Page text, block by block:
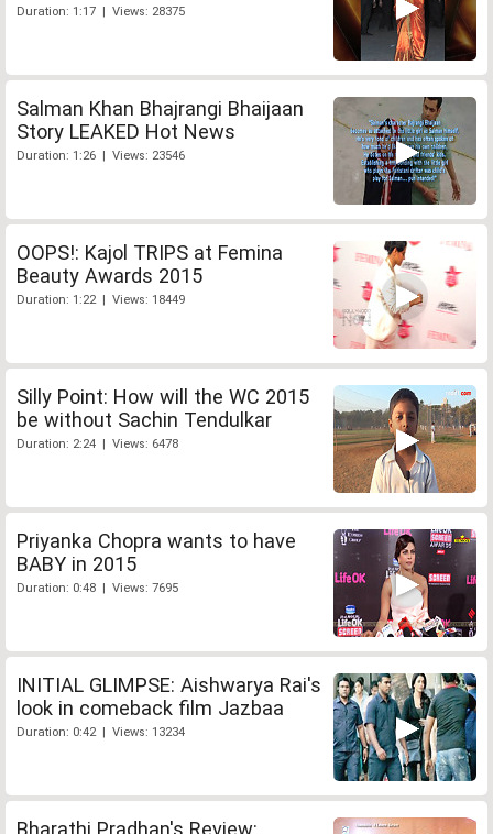
Duration: 1:17 | Views: 28375
Salman Khan Bhajrangi Bhaijaan
Story LEAKED Hot News
Duration: 1:26 | Views: 23546
OOPS!: Kajol TRIPS at Femina
Beauty Awards 2015
Duration: 1:22 | Views: 18449
Silly Point: How will the WC 2015
be without Sachin Tendulkar
Duration: 2:24 | Views: 6478
Priyanka Chopra wants to have
BABY in 2015
Duration: 0:48 | Views: 7695
INITIAL GLIMPSE: Aishwarya Rai's
look in comeback film Jazbaa
Duration: 0:42 | Views: 13234
Bharathi Pradhan's Review: